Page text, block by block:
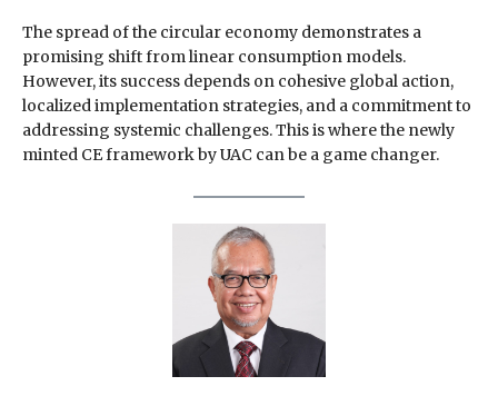
The spread of the circular economy demonstrates a
promising shift from linear consumption models.
However, its success depends on cohesive global action,
localized implementation strategies, and a commitment to
addressing systemic challenges. This is where the newly
minted CE framework by UAC can be a game changer.